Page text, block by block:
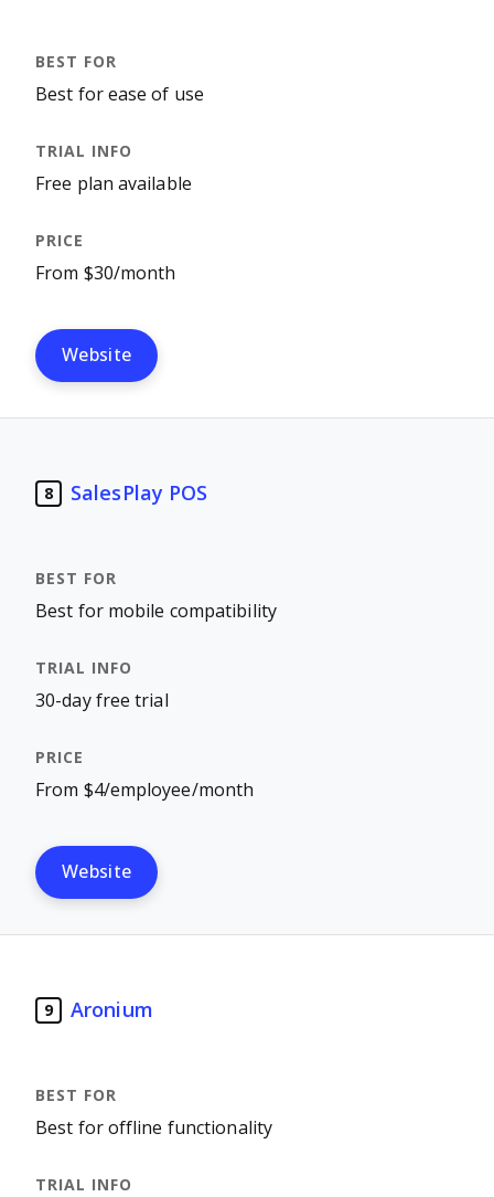
Best for ease of use
Free plan available
From $30/month
Website
8 SalesPlay POS
Best for mobile compatibility
30-day free trial
From $4/employee/month
Website
9 Aronium
Best for offline functionality